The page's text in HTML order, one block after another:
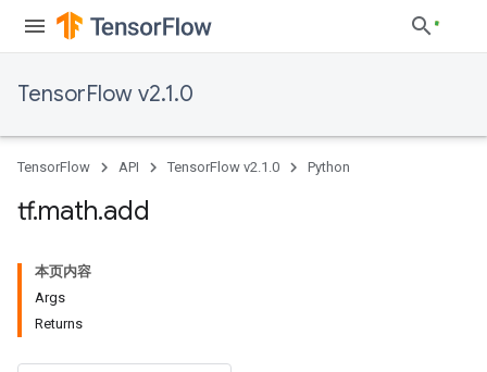
TensorFlow v2.1.0
TensorFlow API TensorFlow v2.1.0 Python
tf.math.add
本页内容
Args
Returns